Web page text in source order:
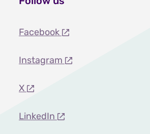
Facebook
Instagram
X
LinkedIn